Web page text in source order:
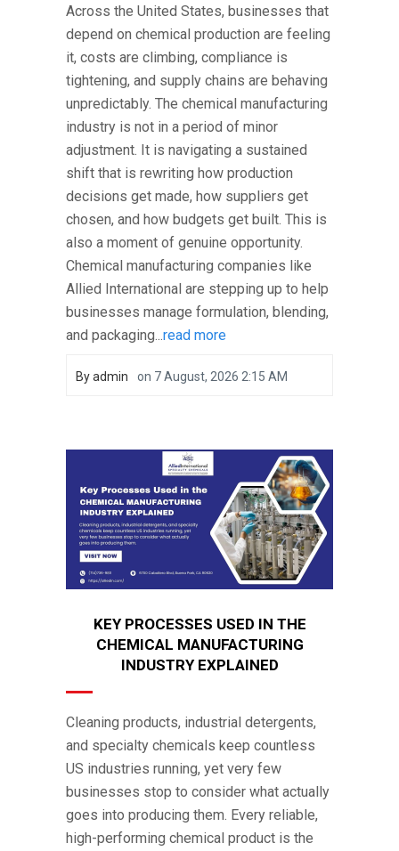
Across the United States, businesses that
depend on chemical production are feeling
it, costs are climbing, compliance is
tightening, and supply chains are behaving
unpredictably. The chemical manufacturing
industry is not in a period of minor
adjustment. It is navigating a sustained
shift that is rewriting how production
decisions get made, how suppliers get
chosen, and how budgets get built. This is
also a moment of genuine opportunity.
Chemical manufacturing companies like
Allied International are stepping up to help
businesses manage formulation, blending,
and packaging... read more
Byadmin on 7 August, 2026 2:15 AM
KEY PROCESSES USED IN THE
CHEMICAL MANUFACTURING
INDUSTRY EXPLAINED
Cleaning products, industrial detergents,
and specialty chemicals keep countless
US industries running, yet very few
businesses stop to consider what actually
goes into producing them. Every reliable,
high-performing chemical product is the